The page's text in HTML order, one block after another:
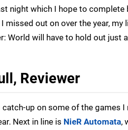
night which I hope to complete
missed out on over the year,
World will have to hold out just
Reviewer
catch-up on some of the games
Next in line is NieR Automata,